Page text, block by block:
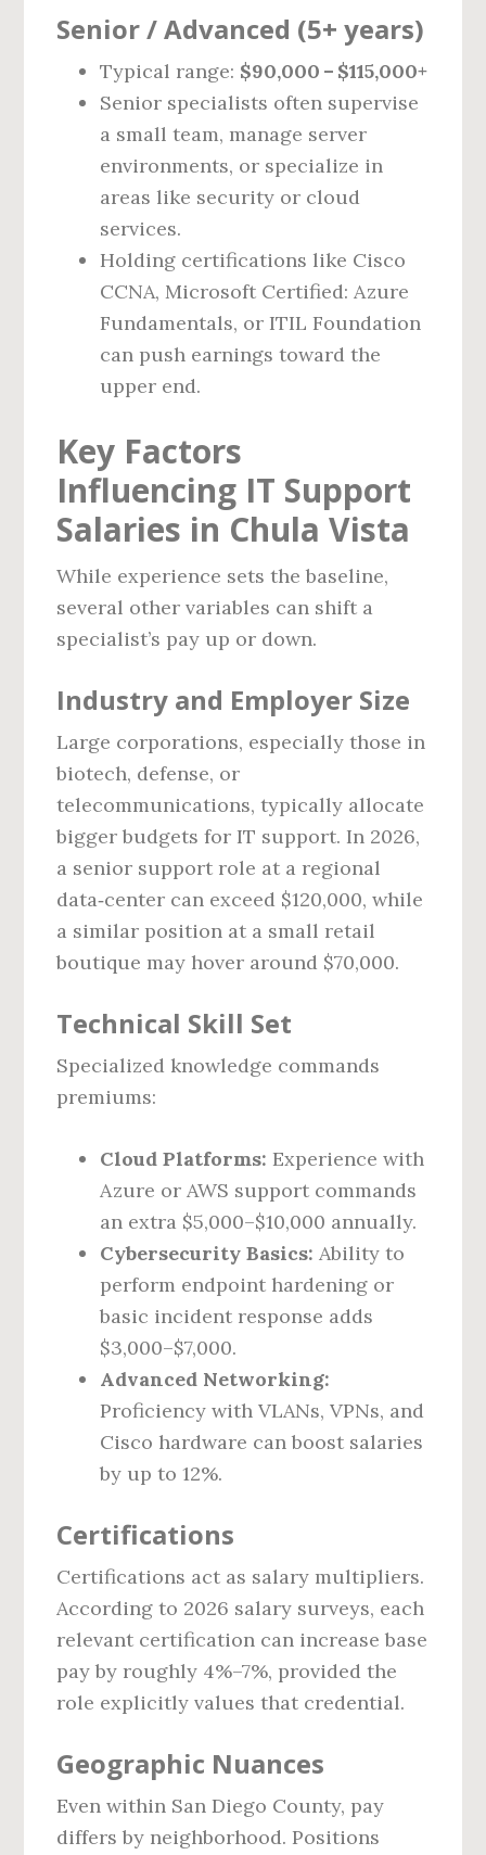
Senior / Advanced (5+ years)
Typical range: $90,000 – $115,000+
Senior specialists often supervise
a small team, manage server
environments, or specialize in
areas like security or cloud
services.
Holding certifications like Cisco
CCNA, Microsoft Certified: Azure
Fundamentals, or ITIL Foundation
can push earnings toward the
upper end.
Key Factors
Influencing IT Support
Salaries in Chula Vista
While experience sets the baseline,
several other variables can shift a
specialist’s pay up or down.
Industry and Employer Size
Large corporations, especially those in
biotech, defense, or
telecommunications, typically allocate
bigger budgets for IT support. In 2026,
a senior support role at a regional
data‑center can exceed $120,000, while
a similar position at a small retail
boutique may hover around $70,000.
Technical Skill Set
Specialized knowledge commands
premiums:
Cloud Platforms: Experience with
Azure or AWS support commands
an extra $5,000–$10,000 annually.
Cybersecurity Basics: Ability to
perform endpoint hardening or
basic incident response adds
$3,000–$7,000.
Advanced Networking:
Proficiency with VLANs, VPNs, and
Cisco hardware can boost salaries
by up to 12%.
Certifications
Certifications act as salary multipliers.
According to 2026 salary surveys, each
relevant certification can increase base
pay by roughly 4%–7%, provided the
role explicitly values that credential.
Geographic Nuances
Even within San Diego County, pay
differs by neighborhood. Positions